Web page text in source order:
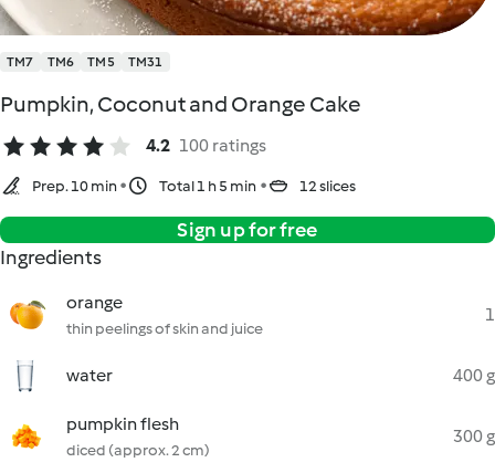
TM7 TM6 TM5 TM31
Pumpkin, Coconut and Orange Cake
4.2 100 ratings
Prep. 10 min Total 1 h 5 min 12 slices
Sign up for free
Ingredients
orange
thin peelings of skin and juice
1
water 400 g
pumpkin flesh
diced (approx. 2 cm)
300 g